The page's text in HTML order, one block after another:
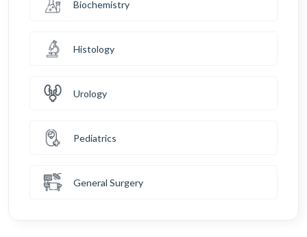
Biochemistry
Histology
Urology
Pediatrics
General Surgery